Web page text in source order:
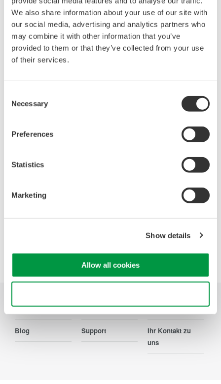
We also share information about your use of our site with
our social media, advertising and analytics partners who
may combine it with other information that you’ve
provided to them or that they’ve collected from your use
of their services.
Selection
Necessary
Preferences
Statistics
Marketing
Show details
Allow all cookies
Experten kontaktieren
Angebot anfordern Technischer Support
Suchen Sie mehr Informationen über unsere
Precision Making
Branchen Produkte Bibliothek
Blog Support
Ihr Kontakt zu
uns